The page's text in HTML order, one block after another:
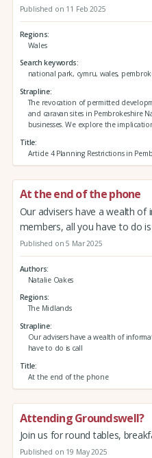
Published on 11 Feb 2025
Regions
Wales
Search keywords
national park, cymru, wales,
Strapline
The revocation of permitted
and caravan sites in Pembrokeshire
businesses. We explore the
Title
Article 4 Planning Restrictions in
At the end of the phone
Our advisers have a wealth
members, all you have to do
Published on 5 Mar 2025
Authors
Natalie Oakes
Regions
The Midlands
Strapline
Our advisers have a wealth of
have to do is call
Title
At the end of the phone
Attending Groundswell?
Join us for round tables,
Published on 19 May 2025